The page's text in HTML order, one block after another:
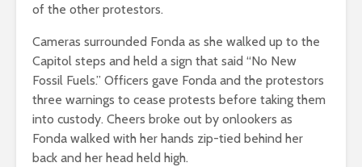
of the other protestors.
Cameras surrounded Fonda as she walked up to the
Capitol steps and held a sign that said “No New
Fossil Fuels.” Officers gave Fonda and the protestors
three warnings to cease protests before taking them
into custody. Cheers broke out by onlookers as
Fonda walked with her hands zip-tied behind her
back and her head held high.